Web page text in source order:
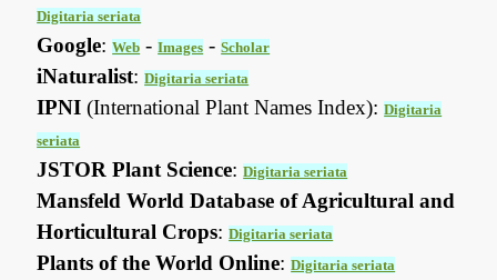
Digitaria seriata
Google:Web -Images -Scholar
iNaturalist:Digitaria seriata
IPNI (International Plant Names Index):Digitaria
seriata
JSTOR Plant Science:Digitaria seriata
Mansfeld World Database of Agricultural and
Horticultural Crops:Digitaria seriata
Plants of the World Online:Digitaria seriata